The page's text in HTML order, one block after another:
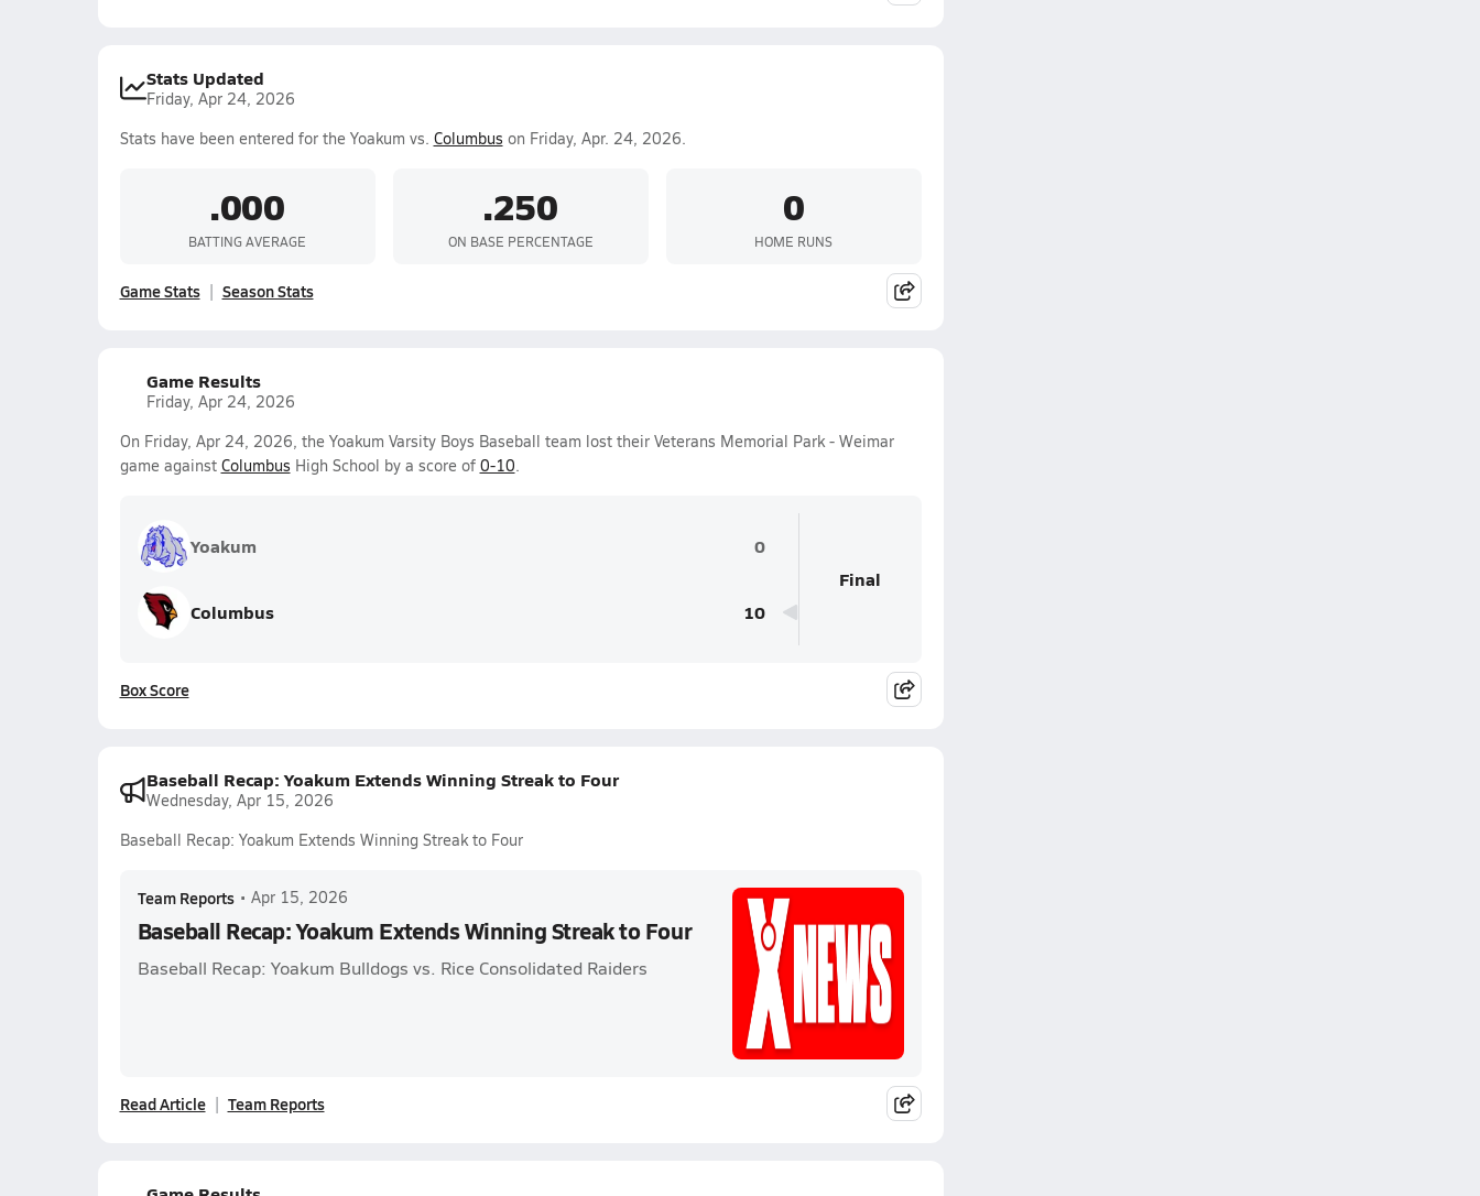
Stats Updated
Friday, Apr 24, 2026
Stats have been entered for the Yoakum vs. Columbus on Friday, Apr. 24, 2026.
.000
BATTING AVERAGE
.250
ON BASE PERCENTAGE
0
HOME RUNS
Game Stats Season Stats
Game Results
Friday, Apr 24, 2026
On Friday, Apr 24, 2026, the Yoakum Varsity Boys Baseball team lost their Veterans Memorial Park - Weimar
game against Columbus High School by a score of 0-10.
Yoakum 0
Columbus 10
Final
Box Score
Baseball Recap: Yoakum Extends Winning Streak to Four
Wednesday, Apr 15, 2026
Baseball Recap: Yoakum Extends Winning Streak to Four
Team Reports • Apr 15, 2026
Baseball Recap: Yoakum Extends Winning Streak to Four
Baseball Recap: Yoakum Bulldogs vs. Rice Consolidated Raiders
Read Article Team Reports